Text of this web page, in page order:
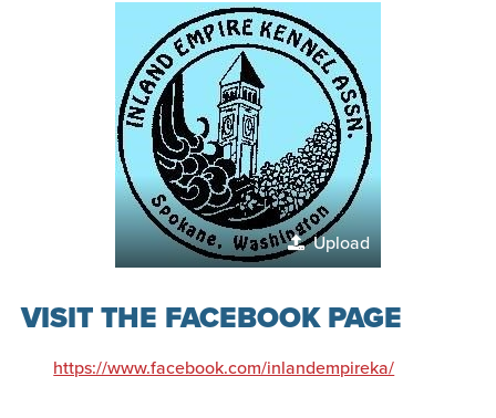
Upload
VISIT THE FACEBOOK PAGE
https://www.facebook.com/inlandempireka/